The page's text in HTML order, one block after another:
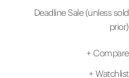
Deadline Sale (unless sold
prior)
+ Compare
+ Watchlist